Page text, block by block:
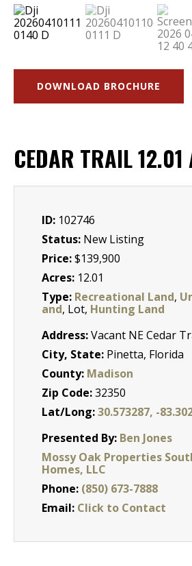
DOWNLOAD BROCHURE
CEDAR TRAIL 12.01
ID: 102746
Status: New Listing
Price:$139,900
Acres: 12.01
Type: Recreational Land,
and, Lot, Hunting Land
Address:Vacant NE Cedar
City, State: Pinetta, Florida
County: Madison
Zip Code:32350
Lat/Long:30.573287, -
Presented By: Ben Jones
Mossy Oak Properties
Homes, LLC
Phone: (850) 673-7888
Email: Click to Contact